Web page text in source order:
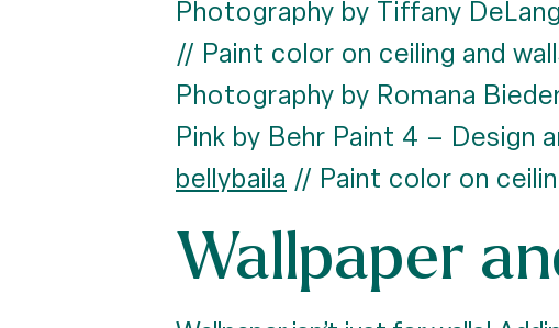
Photography by Tiffany
// Paint color on ceiling and
Photography by Romana
Pink by Behr Paint 4 – Design
bellybaila // Paint color on
Wallpaper